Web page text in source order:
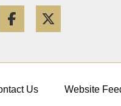
Facebook
Us Website